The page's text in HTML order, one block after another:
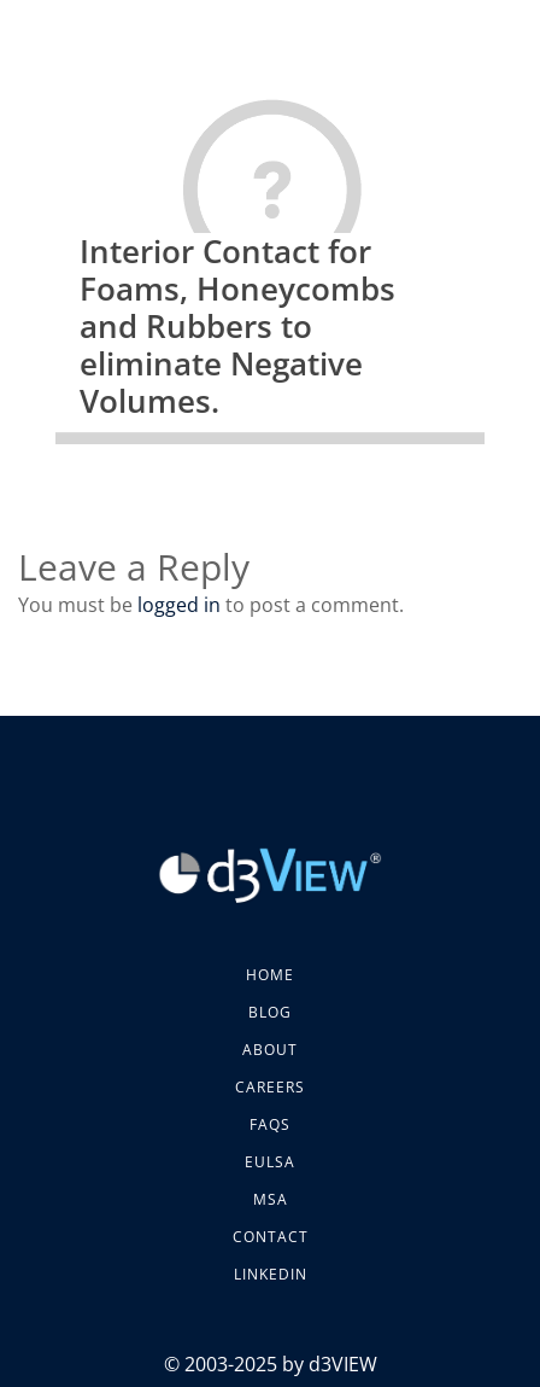
Interior Contact for
Foams, Honeycombs
and Rubbers to
eliminate Negative
Volumes.
Leave a Reply
You must be logged in to post a comment.
HOME
BLOG
ABOUT
CAREERS
FAQS
EULSA
MSA
CONTACT
LINKEDIN
© 2003-2025 by d3VIEW